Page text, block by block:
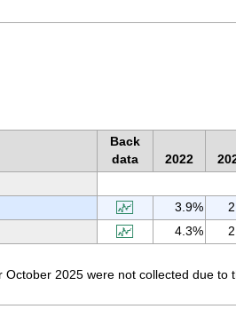
Back
data
2022
3.9%
4.3%
2025 were not collected due to